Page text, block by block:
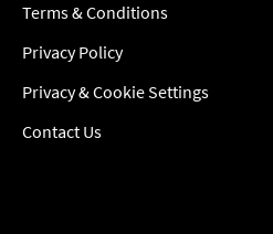
Terms & Conditions
Privacy Policy
Privacy & Cookie Settings
Contact Us